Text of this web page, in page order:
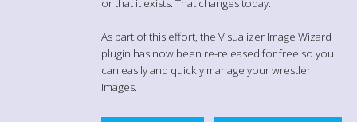
or that it exists. That changes today.
As part of this effort, the Visualizer Image Wizard
plugin has now been re-released for free so you
can easily and quickly manage your wrestler
images.